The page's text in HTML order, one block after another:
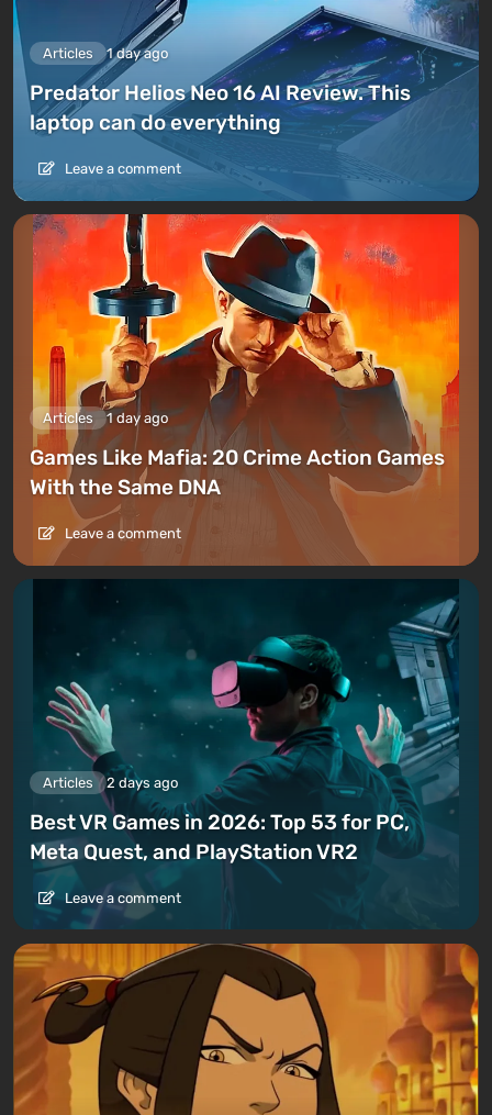
Articles 1 day ago
Predator Helios Neo 16 AI Review. This
laptop can do everything
Leave a comment
Articles 1 day ago
Games Like Mafia: 20 Crime Action Games
With the Same DNA
Leave a comment
Articles 2 days ago
Best VR Games in 2026: Top 53 for PC,
Meta Quest, and PlayStation VR2
Leave a comment